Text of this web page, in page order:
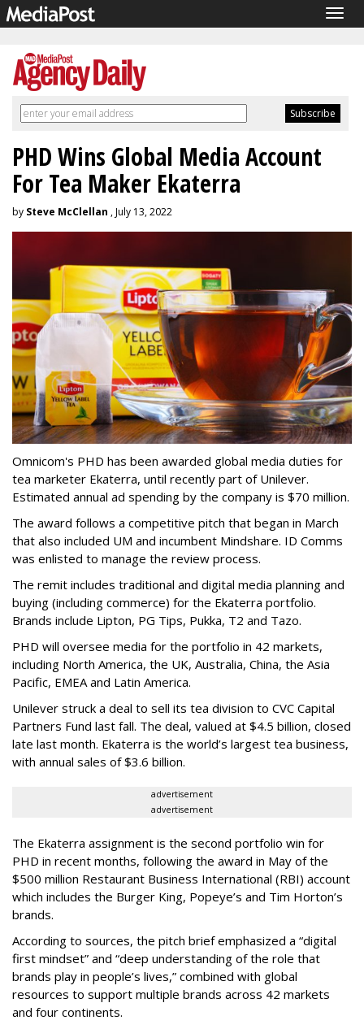
PHD Wins Global Media Account
For Tea Maker Ekaterra
by Steve McClellan , July 13, 2022
Omnicom's PHD has been awarded global media duties for
tea marketer Ekaterra, until recently part of Unilever.
Estimated annual ad spending by the company is $70 million.
The award follows a competitive pitch that began in March
that also included UM and incumbent Mindshare. ID Comms
was enlisted to manage the review process.
The remit includes traditional and digital media planning and
buying (including commerce) for the Ekaterra portfolio.
Brands include Lipton, PG Tips, Pukka, T2 and Tazo.
PHD will oversee media for the portfolio in 42 markets,
including North America, the UK, Australia, China, the Asia
Pacific, EMEA and Latin America.
Unilever struck a deal to sell its tea division to CVC Capital
Partners Fund last fall. The deal, valued at $4.5 billion, closed
late last month. Ekaterra is the world’s largest tea business,
with annual sales of $3.6 billion.
advertisement
advertisement
The Ekaterra assignment is the second portfolio win for
PHD in recent months, following the award in May of the
$500 million Restaurant Business International (RBI) account
which includes the Burger King, Popeye’s and Tim Horton’s
brands.
According to sources, the pitch brief emphasized a “digital
first mindset” and “deep understanding of the role that
brands play in people’s lives,” combined with global
resources to support multiple brands across 42 markets
and four continents.